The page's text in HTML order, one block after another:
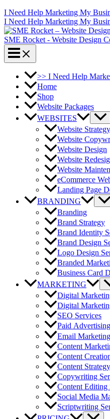
I Need Help Marketing My
I Need Help Marketing My
SME Rocket - Website Design
>> I Need Help
Home
Shop
Website Packages
WEBSITES
Website
Website
Website Design
Website
Website
eCommerce
Landing Page
BRANDING
Branding
Brand Strategy
Brand Identity
Brand Design
Logo Design
Branded
Business Card
MARKETING
Digital
Digital
SEO Services
Paid Advertising
Email
Content
Content
Content
Copywriting
Content Editing
Social Media
Scriptwriting